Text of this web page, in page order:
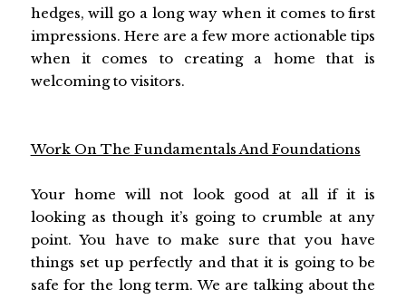
hedges, will go a long way when it comes to first
impressions. Here are a few more actionable tips
when it comes to creating a home that is
welcoming to visitors.
Work On The Fundamentals And Foundations
Your home will not look good at all if it is
looking as though it’s going to crumble at any
point. You have to make sure that you have
things set up perfectly and that it is going to be
safe for the long term. We are talking about the